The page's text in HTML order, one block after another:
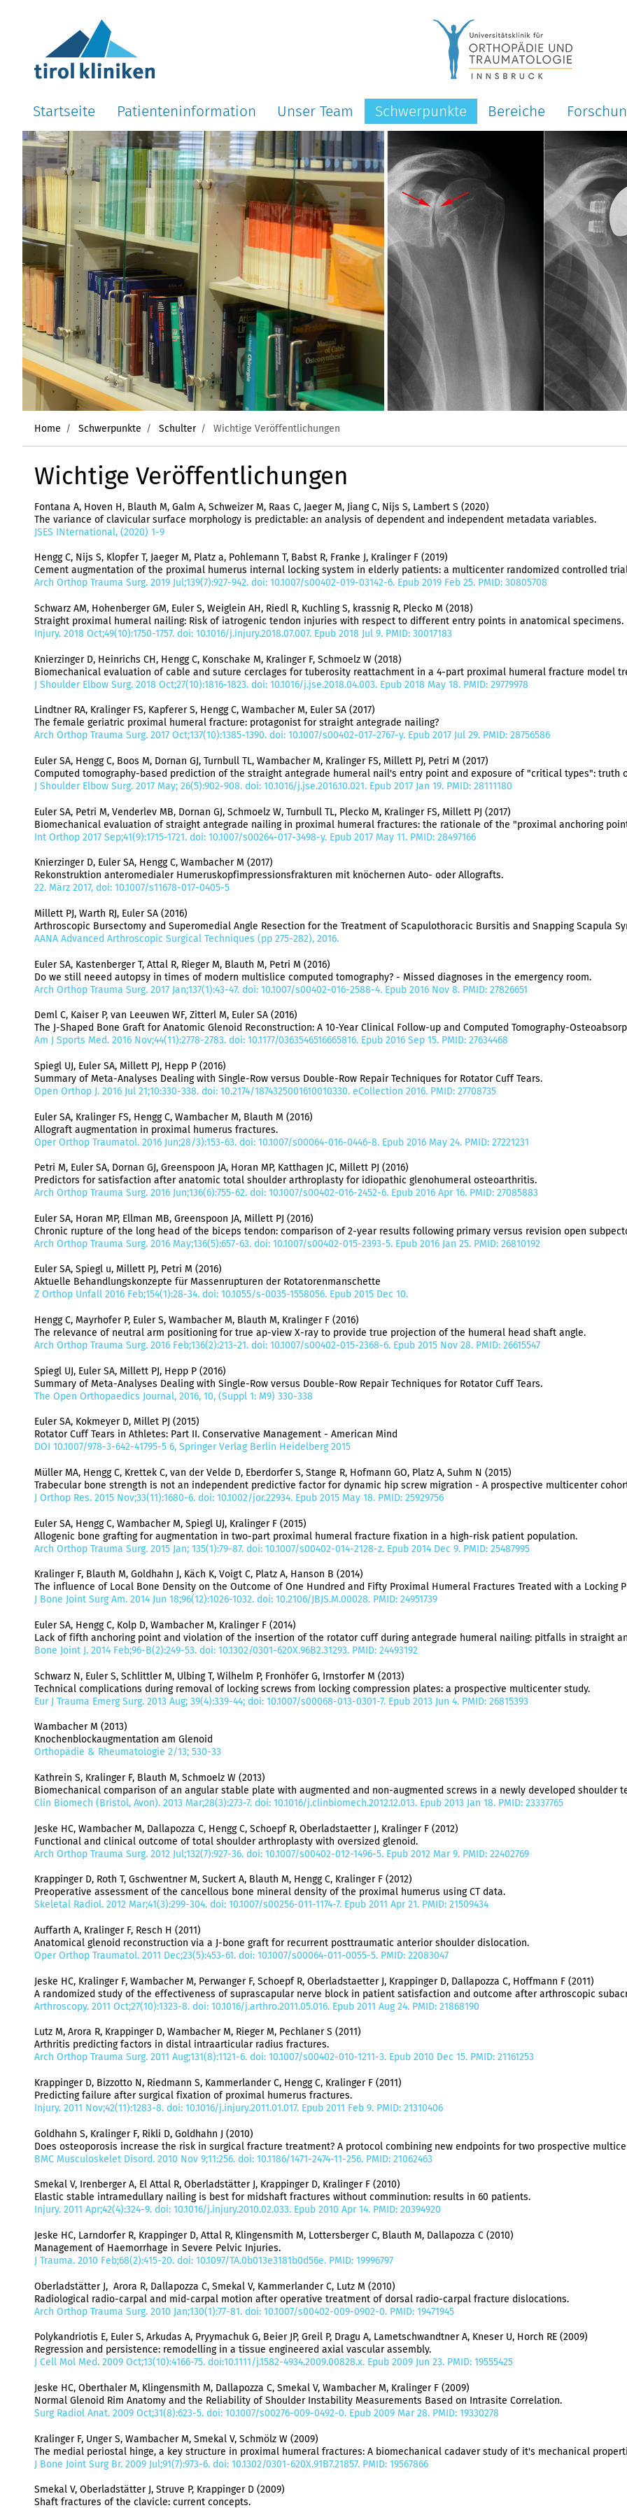
Startseite Patienteninformation Unser Team Schwerpunkte Bereiche
Home Schwerpunkte Schulter Wichtige Veröffentlichungen
Wichtige Veröffentlichungen
Fontana A, Hoven H, Blauth M, Galm A, Schweizer M, Raas C, Jaeger M, Jiang C, Nijs S, Lambert S (2020)
The variance of clavicular surface morphology is predictable: an analysis of dependent and independent metadata variables.
JSES INternational, (2020) 1-9
Hengg C, Nijs S, Klopfer T, Jaeger M, Platz a, Pohlemann T, Babst R, Franke J, Kralinger F (2019)
Cement augmentation of the proximal humerus internal locking system in elderly patients: a multicenter randomized controlled
Arch Orthop Trauma Surg. 2019 Jul;139(7):927-942. doi: 10.1007/s00402-019-03142-6. Epub 2019 Feb 25. PMID: 30805708
Schwarz AM, Hohenberger GM, Euler S, Weiglein AH, Riedl R, Kuchling S, krassnig R, Plecko M (2018)
Straight proximal humeral nailing: Risk of iatrogenic tendon injuries with respect to different entry points in anatomical specimens.
Injury. 2018 Oct;49(10):1750-1757. doi: 10.1016/j.injury.2018.07.007. Epub 2018 Jul 9. PMID: 30017183
Knierzinger D, Heinrichs CH, Hengg C, Konschake M, Kralinger F, Schmoelz W (2018)
Biomechanical evaluation of cable and suture cerclages for tuberosity reattachment in a 4-part proximal humeral fracture model
J Shoulder Elbow Surg. 2018 Oct;27(10):1816-1823. doi: 10.1016/j.jse.2018.04.003. Epub 2018 May 18. PMID: 29779978
Lindtner RA, Kralinger FS, Kapferer S, Hengg C, Wambacher M, Euler SA (2017)
The female geriatric proximal humeral fracture: protagonist for straight antegrade nailing?
Arch Orthop Trauma Surg. 2017 Oct;137(10):1385-1390. doi: 10.1007/s00402-017-2767-y. Epub 2017 Jul 29. PMID: 28756586
Euler SA, Hengg C, Boos M, Dornan GJ, Turnbull TL, Wambacher M, Kralinger FS, Millett PJ, Petri M (2017)
Computed tomography-based prediction of the straight antegrade humeral nail's entry point and exposure of "critical types": truth
J Shoulder Elbow Surg. 2017 May; 26(5):902-908. doi: 10.1016/j.jse.2016.10.021. Epub 2017 Jan 19. PMID: 28111180
Euler SA, Petri M, Venderlev MB, Dornan GJ, Schmoelz W, Turnbull TL, Plecko M, Kralinger FS, Millett PJ (2017)
Biomechanical evaluation of straight antegrade nailing in proximal humeral fractures: the rationale of the "proximal anchoring
Int Orthop 2017 Sep;41(9):1715-1721. doi: 10.1007/s00264-017-3498-y. Epub 2017 May 11. PMID: 28497166
Knierzinger D, Euler SA, Hengg C, Wambacher M (2017)
Rekonstruktion anteromedialer Humeruskopfimpressionsfrakturen mit knöchernen Auto- oder Allografts.
22. März 2017, doi: 10.1007/s11678-017-0405-5
Millett PJ, Warth RJ, Euler SA (2016)
Arthroscopic Bursectomy and Superomedial Angle Resection for the Treatment of Scapulothoracic Bursitis and Snapping Scapula
AANA Advanced Arthroscopic Surgical Techniques (pp 275-282), 2016.
Euler SA, Kastenberger T, Attal R, Rieger M, Blauth M, Petri M (2016)
Do we still neeed autopsy in times of modern multislice computed tomography? - Missed diagnoses in the emergency room.
Arch Orthop Trauma Surg. 2017 Jan;137(1):43-47. doi: 10.1007/s00402-016-2588-4. Epub 2016 Nov 8. PMID: 27826651
Deml C, Kaiser P, van Leeuwen WF, Zitterl M, Euler SA (2016)
The J-Shaped Bone Graft for Anatomic Glenoid Reconstruction: A 10-Year Clinical Follow-up and Computed Tomography-
Am J Sports Med. 2016 Nov;44(11):2778-2783. doi: 10.1177/0363546516665816. Epub 2016 Sep 15. PMID: 27634468
Spiegl UJ, Euler SA, Millett PJ, Hepp P (2016)
Summary of Meta-Analyses Dealing with Single-Row versus Double-Row Repair Techniques for Rotator Cuff Tears.
Open Orthop J. 2016 Jul 21;10:330-338. doi: 10.2174/1874325001610010330. eCollection 2016. PMID: 27708735
Euler SA, Kralinger FS, Hengg C, Wambacher M, Blauth M (2016)
Allograft augmentation in proximal humerus fractures.
Oper Orthop Traumatol. 2016 Jun;28/3):153-63. doi: 10.1007/s00064-016-0446-8. Epub 2016 May 24. PMID: 27221231
Petri M, Euler SA, Dornan GJ, Greenspoon JA, Horan MP, Katthagen JC, Millett PJ (2016)
Predictors for satisfaction after anatomic total shoulder arthroplasty for idiopathic glenohumeral osteoarthritis.
Arch Orthop Trauma Surg. 2016 Jun;136(6):755-62. doi: 10.1007/s00402-016-2452-6. Epub 2016 Apr 16. PMID: 27085883
Euler SA, Horan MP, Ellman MB, Greenspoon JA, Millett PJ (2016)
Chronic rupture of the long head of the biceps tendon: comparison of 2-year results following primary versus revision open
Arch Orthop Trauma Surg. 2016 May;136(5):657-63. doi: 10.1007/s00402-015-2393-5. Epub 2016 Jan 25. PMID: 26810192
Euler SA, Spiegl u, Millett PJ, Petri M (2016)
Aktuelle Behandlungskonzepte für Massenrupturen der Rotatorenmanschette
Z Orthop Unfall 2016 Feb;154(1):28-34. doi: 10.1055/s-0035-1558056. Epub 2015 Dec 10.
Hengg C, Mayrhofer P, Euler S, Wambacher M, Blauth M, Kralinger F (2016)
The relevance of neutral arm positioning for true ap-view X-ray to provide true projection of the humeral head shaft angle.
Arch Orthop Trauma Surg. 2016 Feb;136(2):213-21. doi: 10.1007/s00402-015-2368-6. Epub 2015 Nov 28. PMID: 26615547
Spiegl UJ, Euler SA, Millett PJ, Hepp P (2016)
Summary of Meta-Analyses Dealing with Single-Row versus Double-Row Repair Techniques for Rotator Cuff Tears.
The Open Orthopaedics Journal, 2016, 10, (Suppl 1: M9) 330-338
Euler SA, Kokmeyer D, Millet PJ (2015)
Rotator Cuff Tears in Athletes: Part II. Conservative Management - American Mind
DOI 10.1007/978-3-642-41795-5 6, Springer Verlag Berlin Heidelberg 2015
Müller MA, Hengg C, Krettek C, van der Velde D, Eberdorfer S, Stange R, Hofmann GO, Platz A, Suhm N (2015)
Trabecular bone strength is not an independent predictive factor for dynamic hip screw migration - A prospective multicenter
J Orthop Res. 2015 Nov;33(11):1680-6. doi: 10.1002/jor.22934. Epub 2015 May 18. PMID: 25929756
Euler SA, Hengg C, Wambacher M, Spiegl UJ, Kralinger F (2015)
Allogenic bone grafting for augmentation in two-part proximal humeral fracture fixation in a high-risk patient population.
Arch Orthop Trauma Surg. 2015 Jan; 135(1):79-87. doi: 10.1007/s00402-014-2128-z. Epub 2014 Dec 9. PMID: 25487995
Kralinger F, Blauth M, Goldhahn J, Käch K, Voigt C, Platz A, Hanson B (2014)
The influence of Local Bone Density on the Outcome of One Hundred and Fifty Proximal Humeral Fractures Treated with a Locking
J Bone Joint Surg Am. 2014 Jun 18;96(12):1026-1032. doi: 10.2106/JBJS.M.00028. PMID: 24951739
Euler SA, Hengg C, Kolp D, Wambacher M, Kralinger F (2014)
Lack of fifth anchoring point and violation of the insertion of the rotator cuff during antegrade humeral nailing: pitfalls in straight
Bone Joint J. 2014 Feb;96-B(2):249-53. doi: 10.1302/0301-620X.96B2.31293. PMID: 24493192
Schwarz N, Euler S, Schlittler M, Ulbing T, Wilhelm P, Fronhöfer G, Irnstorfer M (2013)
Technical complications during removal of locking screws from locking compression plates: a prospective multicenter study.
Eur J Trauma Emerg Surg. 2013 Aug; 39(4):339-44; doi: 10.1007/s00068-013-0301-7. Epub 2013 Jun 4. PMID: 26815393
Wambacher M (2013)
Knochenblockaugmentation am Glenoid
Orthopädie & Rheumatologie 2/13; 530-33
Kathrein S, Kralinger F, Blauth M, Schmoelz W (2013)
Biomechanical comparison of an angular stable plate with augmented and non-augmented screws in a newly developed shoulder
Clin Biomech (Bristol, Avon). 2013 Mar;28(3):273-7. doi: 10.1016/j.clinbiomech.2012.12.013. Epub 2013 Jan 18. PMID: 23337765
Jeske HC, Wambacher M, Dallapozza C, Hengg C, Schoepf R, Oberladstaetter J, Kralinger F (2012)
​Functional and clinical outcome of total shoulder arthroplasty with oversized glenoid.
Arch Orthop Trauma Surg. 2012 Jul;132(7):927-36. doi: 10.1007/s00402-012-1496-5. Epub 2012 Mar 9. PMID: 22402769
Krappinger D, Roth T, Gschwentner M, Suckert A, Blauth M, Hengg C, Kralinger F (2012)
Preoperative assessment of the cancellous bone mineral density of the proximal humerus using CT data.
Skeletal Radiol. 2012 Mar;41(3):299-304. doi: 10.1007/s00256-011-1174-7. Epub 2011 Apr 21. PMID: 21509434
Auffarth A, Kralinger F, Resch H (2011)
Anatomical glenoid reconstruction via a J-bone graft for recurrent posttraumatic anterior shoulder dislocation.
Oper Orthop Traumatol. 2011 Dec;23(5):453-61. doi: 10.1007/s00064-011-0055-5. PMID: 22083047
Jeske HC, Kralinger F, Wambacher M, Perwanger F, Schoepf R, Oberladstaetter J, Krappinger D, Dallapozza C, Hoffmann F (2011)
A randomized study of the effectiveness of suprascapular nerve block in patient satisfaction and outcome after arthroscopic
Arthroscopy. 2011 Oct;27(10):1323-8. doi: 10.1016/j.arthro.2011.05.016. Epub 2011 Aug 24. PMID: 21868190
Lutz M, Arora R, Krappinger D, Wambacher M, Rieger M, Pechlaner S (2011)
Arthritis predicting factors in distal intraarticular radius fractures.
Arch Orthop Trauma Surg. 2011 Aug;131(8):1121-6. doi: 10.1007/s00402-010-1211-3. Epub 2010 Dec 15. PMID: 21161253
Krappinger D, Bizzotto N, Riedmann S, Kammerlander C, Hengg C, Kralinger F (2011)
Predicting failure after surgical fixation of proximal humerus fractures.
Injury. 2011 Nov;42(11):1283-8. doi: 10.1016/j.injury.2011.01.017. Epub 2011 Feb 9. PMID: 21310406
Goldhahn S, Kralinger F, Rikli D, Goldhahn J (2010)
Does osteoporosis increase the risk in surgical fracture treatment? A protocol combining new endpoints for two prospective
BMC Musculoskelet Disord. 2010 Nov 9;11:256. doi: 10.1186/1471-2474-11-256. PMID: 21062463
Smekal V, Irenberger A, El Attal R, Oberladstätter J, Krappinger D, Kralinger F (2010)
Elastic stable intramedullary nailing is best for midshaft fractures without comminution: results in 60 patients.
Injury. 2011 Apr;42(4):324-9. doi: 10.1016/j.injury.2010.02.033. Epub 2010 Apr 14. PMID: 20394920
Jeske HC, Larndorfer R, Krappinger D, Attal R, Klingensmith M, Lottersberger C, Blauth M, Dallapozza C (2010)
Management of Haemorrhage in Severe Pelvic Injuries.
J Trauma. 2010 Feb;68(2):415-20. doi: 10.1097/TA.0b013e3181b0d56e. PMID: 19996797
Oberladstätter J, Arora R, Dallapozza C, Smekal V, Kammerlander C, Lutz M (2010)
Radiological radio-carpal and mid-carpal motion after operative treatment of dorsal radio-carpal fracture dislocations.
Arch Orthop Trauma Surg. 2010 Jan;130(1):77-81. doi: 10.1007/s00402-009-0902-0. PMID: 19471945
Polykandriotis E, Euler S, Arkudas A, Pryymachuk G, Beier JP, Greil P, Dragu A, Lametschwandtner A, Kneser U, Horch RE (2009)
Regression and persistence: remodelling in a tissue engineered axial vascular assembly.
J Cell Mol Med. 2009 Oct;13(10):4166-75. doi:10.1111/j.1582-4934.2009.00828.x. Epub 2009 Jun 23. PMID: 19555425
Jeske HC, Oberthaler M, Klingensmith M, Dallapozza C, Smekal V, Wambacher M, Kralinger F (2009)
Normal Glenoid Rim Anatomy and the Reliability of Shoulder Instability Measurements Based on Intrasite Correlation.
Surg Radiol Anat. 2009 Oct;31(8):623-5. doi: 10.1007/s00276-009-0492-0. Epub 2009 Mar 28. PMID: 19330278
Kralinger F, Unger S, Wambacher M, Smekal V, Schmölz W (2009)
The medial periostal hinge, a key structure in proximal humeral fractures: A biomechanical cadaver study of it's mechanical
J Bone Joint Surg Br. 2009 Jul;91(7):973-6. doi: 10.1302/0301-620X.91B7.21857. PMID: 19567866
Smekal V, Oberladstätter J, Struve P, Krappinger D (2009)
Shaft fractures of the clavicle: current concepts.